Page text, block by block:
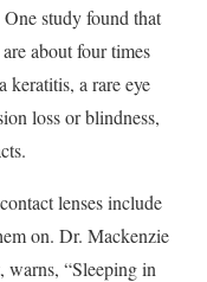
study found that
about four times
keratitis, a rare eye
loss or blindness,
lenses include
on. Dr. Mackenzie
warns, “Sleeping in